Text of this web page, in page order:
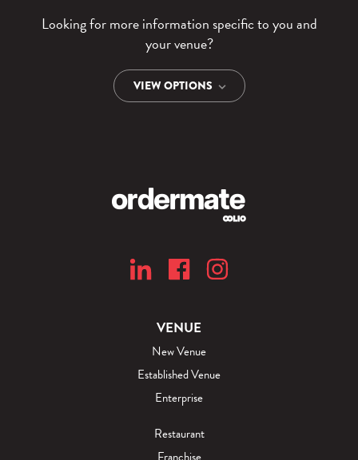
Looking for more information specific to you and
your venue?
VIEW OPTIONS
VENUE
New Venue
Established Venue
Enterprise
Restaurant